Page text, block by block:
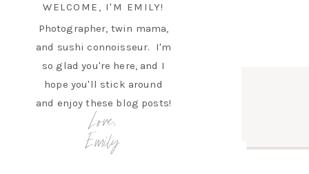
Love,
Emily
Photographer, twin mama,
and sushi connoisseur. I'm
so glad you're here, and I
hope you'll stick around
and enjoy these blog posts!
WELCOME, I'M EMILY!